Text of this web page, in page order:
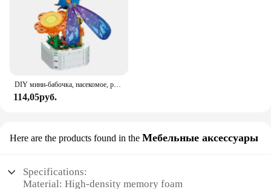
DIY мини-бабочка, насекомое, растение в горшке, бонсай, цветочный блок, украшение в виде розы, строительный блок, фигурка, пластиковая игрушка, подарок для девочек
114,05руб.
Here are the products found in the Мебельные аксессуары
Specifications:
Material: High-density memory foam